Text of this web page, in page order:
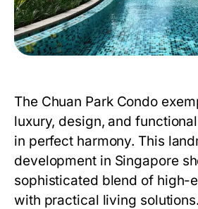
The Chuan Park Condo
luxury, design, and
in perfect harmony. This
development in Singapore
sophisticated blend of high-
with practical living solutions.